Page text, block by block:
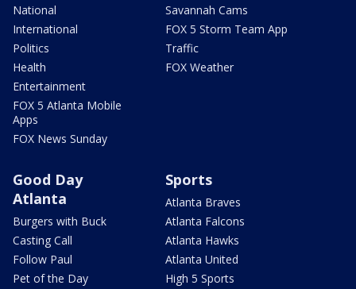
National
International
Politics
Health
Entertainment
FOX 5 Atlanta Mobile
Apps
FOX News Sunday
Savannah Cams
FOX 5 Storm Team App
Traffic
FOX Weather
Good Day
Atlanta
Burgers with Buck
Casting Call
Follow Paul
Pet of the Day
Sports
Atlanta Braves
Atlanta Falcons
Atlanta Hawks
Atlanta United
High 5 Sports